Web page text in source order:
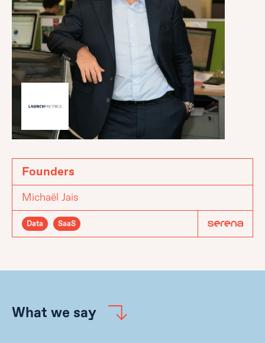
Founders
Michaël Jais
Data SaaS
What we say